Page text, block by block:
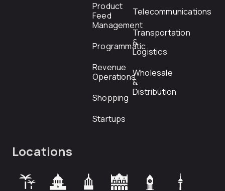
Product
Feed
Management
Programmatic
Revenue
Operations
Shopping
Startups
Telecommunications
Transportation
&
Logistics
Wholesale
&
Distribution
Locations